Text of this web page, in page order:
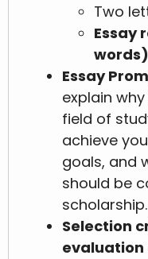
Two
Essay
words)
Essay
explain
field of
achieve
goals, and
should be
scholarship.
Selection
evaluation